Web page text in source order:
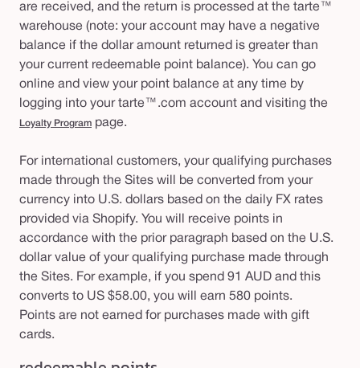
are received, and the return is processed at the tarte™
warehouse (note: your account may have a negative
balance if the dollar amount returned is greater than
your current redeemable point balance). You can go
online and view your point balance at any time by
logging into your tarte™.com account and visiting the
Loyalty Program page.
For international customers, your qualifying purchases
made through the Sites will be converted from your
currency into U.S. dollars based on the daily FX rates
provided via Shopify. You will receive points in
accordance with the prior paragraph based on the U.S.
dollar value of your qualifying purchase made through
the Sites. For example, if you spend 91 AUD and this
converts to US $58.00, you will earn 580 points.
Points are not earned for purchases made with gift
cards.